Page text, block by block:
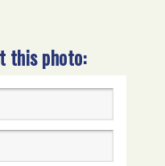
this photo: